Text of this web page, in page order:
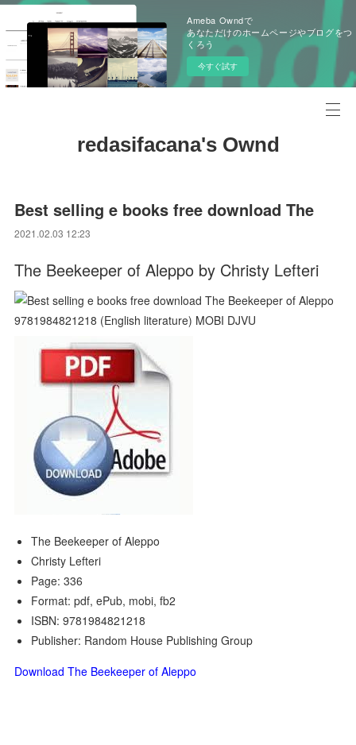
Ameba Owndで
あなただけのホームページやブログをつ
くろう
今すぐ試す
redasifacana's Ownd
Best selling e books free download The
2021.02.03 12:23
The Beekeeper of Aleppo by Christy Lefteri
The Beekeeper of Aleppo
Christy Lefteri
Page: 336
Format: pdf, ePub, mobi, fb2
ISBN: 9781984821218
Publisher: Random House Publishing Group
Download The Beekeeper of Aleppo